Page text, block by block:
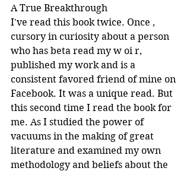
A True Breakthrough
I've read this book twice. Once ,
cursory in curiosity about a person
who has beta read my w oi r,
published my work and is a
consistent favored friend of mine on
Facebook. It was a unique read. But
this second time I read the book for
me. As I studied the power of
vacuums in the making of great
literature and examined my own
methodology and beliefs about the